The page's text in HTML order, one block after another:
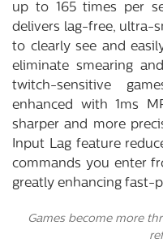
up to 165 times per
delivers lag-free, ultra-
to clearly see and
eliminate smearing
twitch-sensitive
enhanced with 1ms
sharper and more
Input Lag feature
commands you enter
greatly enhancing fast-
Games become more